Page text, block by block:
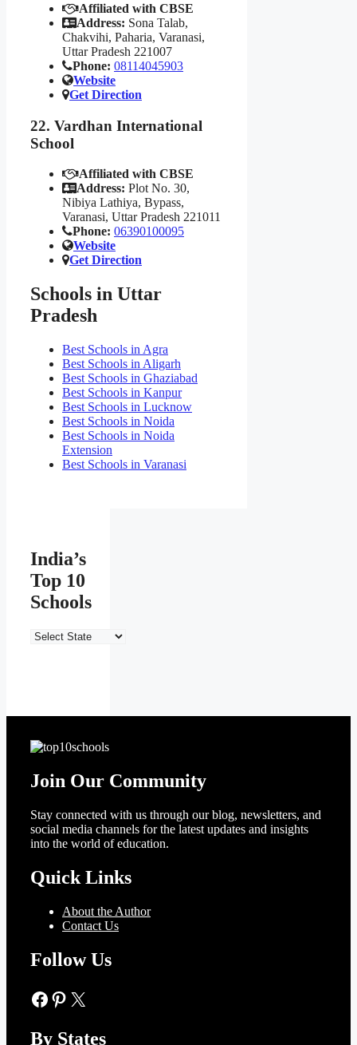
Affiliated with CBSE
Address: Sona Talab,
Chakvihi, Paharia, Varanasi,
Uttar Pradesh 221007
Phone: 08114045903
Website
Get Direction
22. Vardhan International
School
Affiliated with CBSE
Address: Plot No. 30,
Nibiya Lathiya, Bypass,
Varanasi, Uttar Pradesh 221011
Phone: 06390100095
Website
Get Direction
Schools in Uttar
Pradesh
Best Schools in Agra
Best Schools in Aligarh
Best Schools in Ghaziabad
Best Schools in Kanpur
Best Schools in Lucknow
Best Schools in Noida
Best Schools in Noida
Extension
Best Schools in Varanasi
India’s
Top 10
Schools
India’s
Join Our Community
Stay connected with us through our blog, newsletters, and
social media channels for the latest updates and insights
into the world of education.
Quick Links
About the Author
Contact Us
Follow Us
Facebook
Pinterest
X
By States